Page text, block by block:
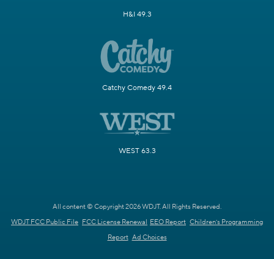
H&I 49.3
Catchy Comedy 49.4
WEST 63.3
All content © Copyright 2026 WDJT. All Rights Reserved.
WDJT FCC Public File FCC License Renewal EEO Report Children's Programming
Report Ad Choices